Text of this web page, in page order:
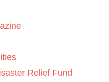
Relief Fund